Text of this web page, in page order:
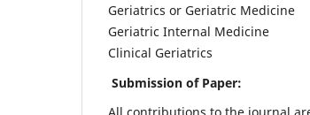
Geriatrics or Geriatric Medicine
Geriatric Internal Medicine
Clinical Geriatrics
Submission of Paper: